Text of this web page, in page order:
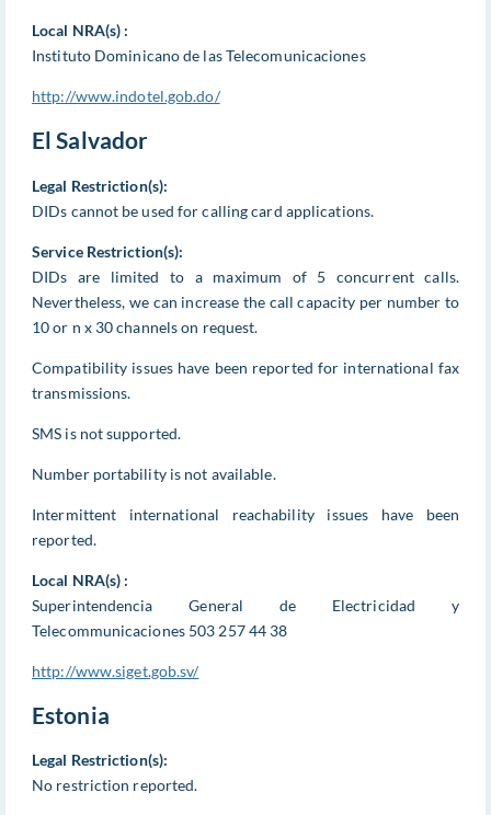
Local NRA(s) :
Instituto Dominicano de las Telecomunicaciones
http://www.indotel.gob.do/
El Salvador
Legal Restriction(s):
DIDs cannot be used for calling card applications.
Service Restriction(s):
DIDs are limited to a maximum of 5 concurrent calls.
Nevertheless, we can increase the call capacity per number to
10 or n x 30 channels on request.
Compatibility issues have been reported for international fax
transmissions.
SMS is not supported.
Number portability is not available.
Intermittent international reachability issues have been
reported.
Local NRA(s) :
Superintendencia General de Electricidad y
Telecommunicaciones 503 257 44 38
http://www.siget.gob.sv/
Estonia
Legal Restriction(s):
No restriction reported.